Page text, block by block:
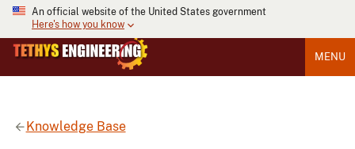
An official website of the United States government
Here's how you know
MENU
Knowledge Base